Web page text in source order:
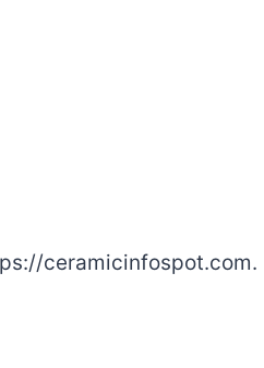
ceramicinfospot.com.